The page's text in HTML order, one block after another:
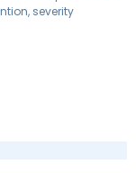
severity